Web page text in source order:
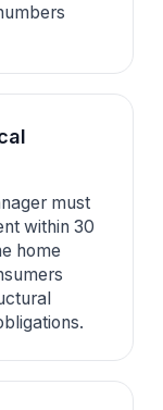
must
within 30
home